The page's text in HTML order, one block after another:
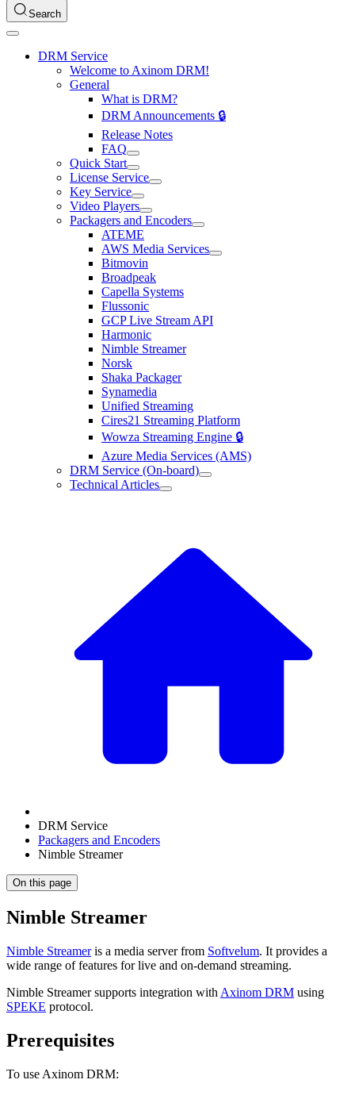
Search
DRM Service
Welcome to Axinom DRM!
General
What is DRM?
DRM Announcements 🔒
Release Notes
FAQ
Quick Start
License Service
Key Service
Video Players
Packagers and Encoders
ATEME
AWS Media Services
Bitmovin
Broadpeak
Capella Systems
Flussonic
GCP Live Stream API
Harmonic
Nimble Streamer
Norsk
Shaka Packager
Synamedia
Unified Streaming
Cires21 Streaming Platform
Wowza Streaming Engine 🔒
Azure Media Services (AMS)
DRM Service (On-board)
Technical Articles
DRM Service
Packagers and Encoders
Nimble Streamer
On this page
Nimble Streamer
Nimble Streameris a media server from Softvelum. It provides a
wide range of features for live and on-demand streaming.
Nimble Streamer supports integration with Axinom DRM using
SPEKE protocol.
Prerequisites
To use Axinom DRM: